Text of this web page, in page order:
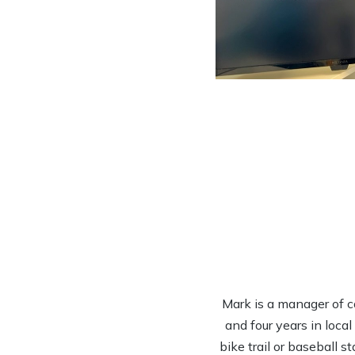
Mark is a manager of
and four years in
bike trail or baseball